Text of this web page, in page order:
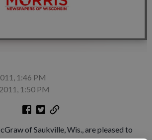
1:46 PM
1:50 PM
of Saukville, Wis., are pleased to